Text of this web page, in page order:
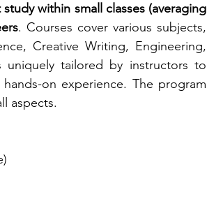
within small classes (averaging
. Courses cover various subjects,
Creative Writing, Engineering,
uniquely tailored by instructors to
on experience. The program
aspects.